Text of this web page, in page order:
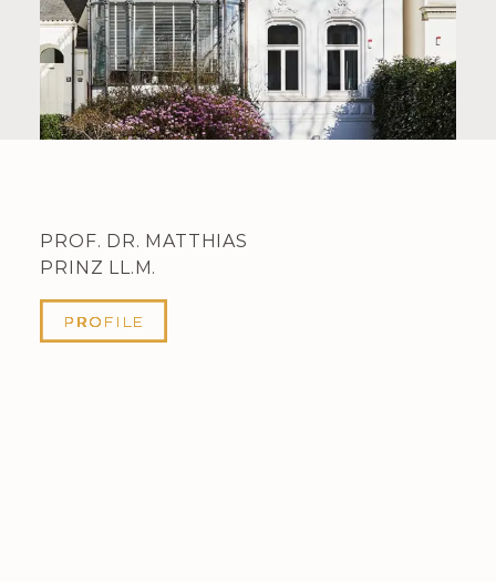
PROF. DR. MATTHIAS
PRINZ LL.M.
PROFILE